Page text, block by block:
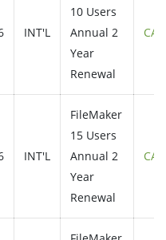
INT'L
10 Users
Annual 2
Year
Renewal
INT'L
FileMaker
15 Users
Annual 2
Year
Renewal